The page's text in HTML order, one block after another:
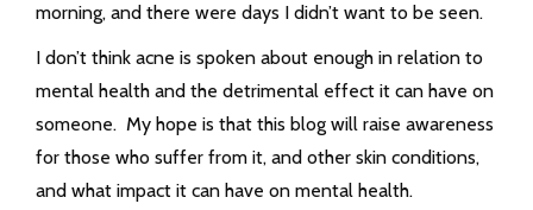
morning, and there were days I didn’t want to be seen.
I don’t think acne is spoken about enough in relation to
mental health and the detrimental effect it can have on
someone. My hope is that this blog will raise awareness
for those who suffer from it, and other skin conditions,
and what impact it can have on mental health.